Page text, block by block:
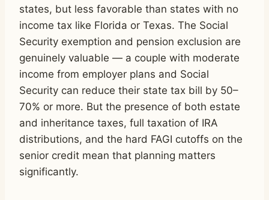
states, but less favorable than states with no
income tax like Florida or Texas. The Social
Security exemption and pension exclusion are
genuinely valuable — a couple with moderate
income from employer plans and Social
Security can reduce their state tax bill by 50–
70% or more. But the presence of both estate
and inheritance taxes, full taxation of IRA
distributions, and the hard FAGI cutoffs on the
senior credit mean that planning matters
significantly.